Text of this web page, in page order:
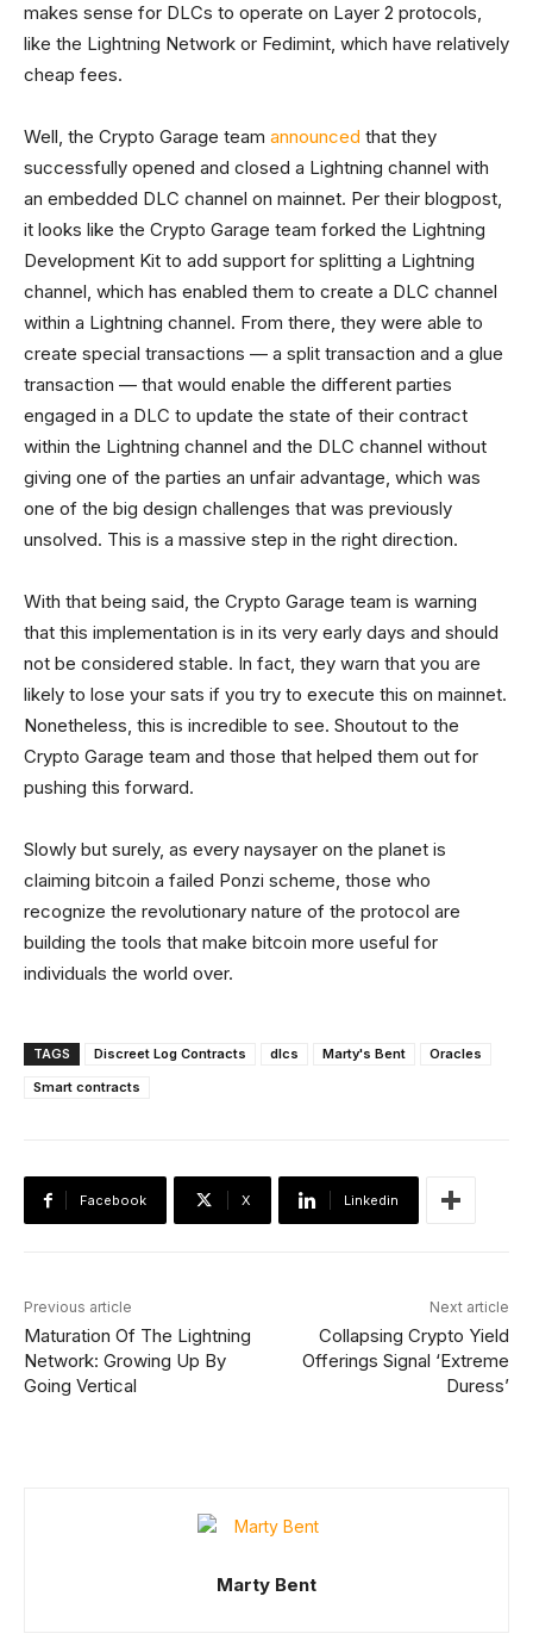
makes sense for DLCs to operate on Layer 2 protocols,
like the Lightning Network or Fedimint, which have relatively
cheap fees.
Well, the Crypto Garage team announced that they
successfully opened and closed a Lightning channel with
an embedded DLC channel on mainnet. Per their blogpost,
it looks like the Crypto Garage team forked the Lightning
Development Kit to add support for splitting a Lightning
channel, which has enabled them to create a DLC channel
within a Lightning channel. From there, they were able to
create special transactions — a split transaction and a glue
transaction — that would enable the different parties
engaged in a DLC to update the state of their contract
within the Lightning channel and the DLC channel without
giving one of the parties an unfair advantage, which was
one of the big design challenges that was previously
unsolved. This is a massive step in the right direction.
With that being said, the Crypto Garage team is warning
that this implementation is in its very early days and should
not be considered stable. In fact, they warn that you are
likely to lose your sats if you try to execute this on mainnet.
Nonetheless, this is incredible to see. Shoutout to the
Crypto Garage team and those that helped them out for
pushing this forward.
Slowly but surely, as every naysayer on the planet is
claiming bitcoin a failed Ponzi scheme, those who
recognize the revolutionary nature of the protocol are
building the tools that make bitcoin more useful for
individuals the world over.
TAGS Discreet Log Contracts dlcs Marty's Bent
Oracles
Smart contracts
Facebook X Linkedin
Previous article
Maturation Of The Lightning
Network: Growing Up By
Going Vertical
Next article
Collapsing Crypto Yield
Offerings Signal ‘Extreme
Duress’
Marty Bent